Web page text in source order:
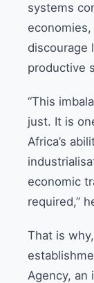
systems
discourage
productive
“This
just. It is
Africa’s
economic
required,”
That is
Agency, an